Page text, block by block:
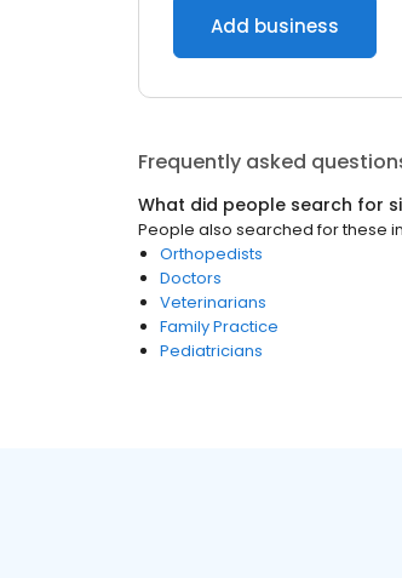
Add business
Frequently asked
What did people search for
People also searched for these in
Orthopedists
Doctors
Veterinarians
Family Practice
Pediatricians